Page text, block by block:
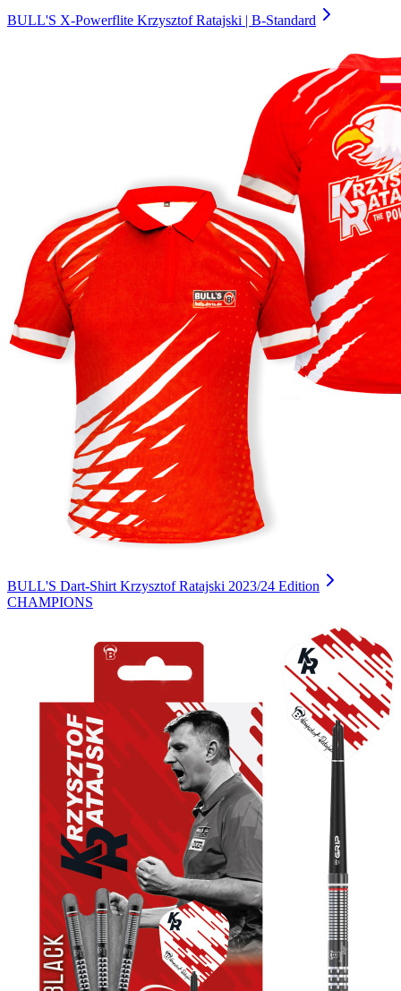
BULL'S X-Powerflite Krzysztof Ratajski | B-Standard
BULL'S Dart-Shirt Krzysztof Ratajski 2023/24 Edition
CHAMPIONS